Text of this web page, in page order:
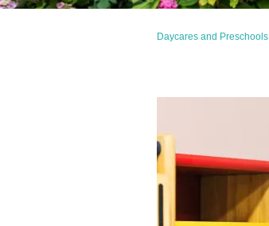
Daycares and Preschools